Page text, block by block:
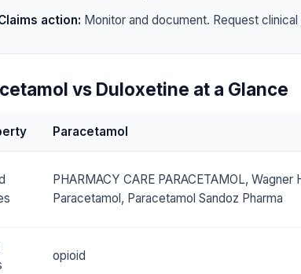
action: Monitor and document. Request
vs Duloxetine at a Glance
Paracetamol
PHARMACY CARE PARACETAMOL, Wagner
Paracetamol, Paracetamol Sandoz Pharma
opioid